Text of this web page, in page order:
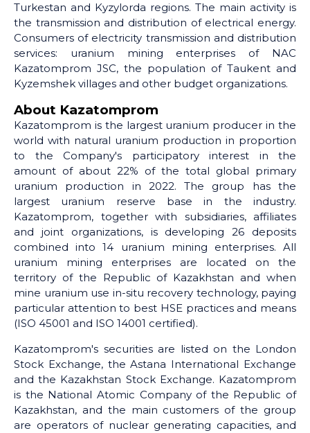
Turkestan and Kyzylorda regions. The main activity is
the transmission and distribution of electrical energy.
Consumers of electricity transmission and distribution
services: uranium mining enterprises of NAC
Kazatomprom JSC, the population of Taukent and
Kyzemshek villages and other budget organizations.
About Kazatomprom
Kazatomprom is the largest uranium producer in the
world with natural uranium production in proportion
to the Company's participatory interest in the
amount of about 22% of the total global primary
uranium production in 2022. The group has the
largest uranium reserve base in the industry.
Kazatomprom, together with subsidiaries, affiliates
and joint organizations, is developing 26 deposits
combined into 14 uranium mining enterprises. All
uranium mining enterprises are located on the
territory of the Republic of Kazakhstan and when
mine uranium use in-situ recovery technology, paying
particular attention to best HSE practices and means
(ISO 45001 and ISO 14001 certified).
Kazatomprom's securities are listed on the London
Stock Exchange, the Astana International Exchange
and the Kazakhstan Stock Exchange. Kazatomprom
is the National Atomic Company of the Republic of
Kazakhstan, and the main customers of the group
are operators of nuclear generating capacities, and